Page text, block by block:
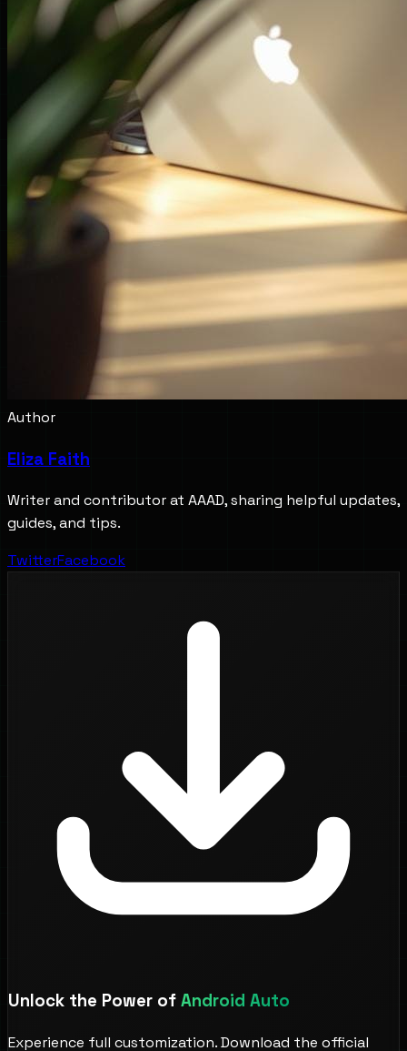
Author
Eliza Faith
Writer and contributor at AAAD, sharing helpful updates,
guides, and tips.
TwitterFacebook
Unlock the Power of Android Auto
Experience full customization. Download the official